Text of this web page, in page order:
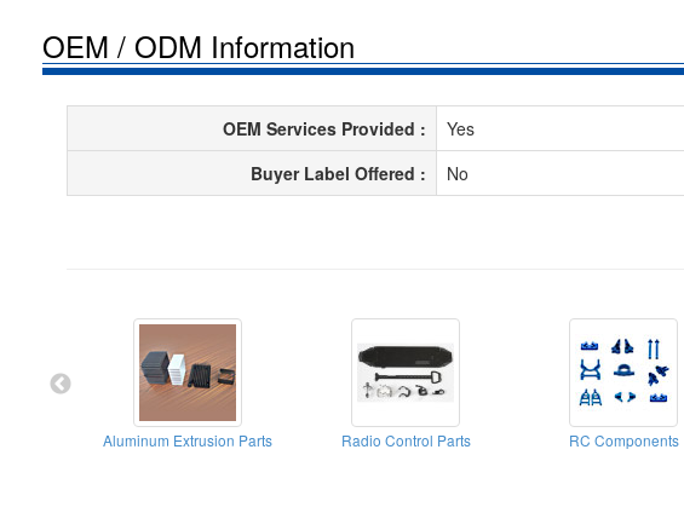
OEM / ODM Information
OEM Services Provided :
Yes
Buyer Label Offered :
No
Aluminum Extrusion Parts Radio Control Parts RC Components